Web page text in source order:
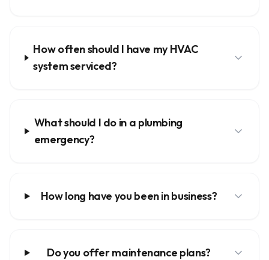
How often should I have my HVAC
system serviced?
What should I do in a plumbing
emergency?
How long have you been in business?
Do you offer maintenance plans?